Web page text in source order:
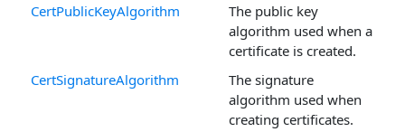
CertPublicKeyAlgorithm
The public key
algorithm used when a
certificate is created.
CertSignatureAlgorithm
The signature
algorithm used when
creating certificates.